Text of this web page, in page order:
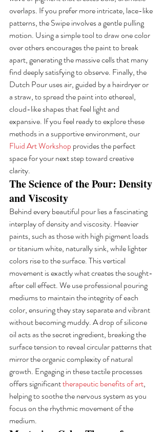
overlaps. If you prefer more intricate, lace-like
patterns, the Swipe involves a gentle pulling
motion. Using a simple tool to draw one color
over others encourages the paint to break
apart, generating the massive cells that many
find deeply satisfying to observe. Finally, the
Dutch Pour uses air, guided by a hairdryer or
a straw, to spread the paint into ethereal,
cloud-like shapes that feel light and
expansive. If you feel ready to explore these
methods in a supportive environment, our
Fluid Art Workshop provides the perfect
space for your next step toward creative
clarity.
The Science of the Pour: Density
and Viscosity
Behind every beautiful pour lies a fascinating
interplay of density and viscosity. Heavier
paints, such as those with high pigment loads
or titanium white, naturally sink, while lighter
colors rise to the surface. This vertical
movement is exactly what creates the sought-
after cell effect. We use professional pouring
mediums to maintain the integrity of each
color, ensuring they stay separate and vibrant
without becoming muddy. A drop of silicone
oil acts as the secret ingredient, breaking the
surface tension to reveal circular patterns that
mirror the organic complexity of natural
growth. Engaging in these tactile processes
offers significant therapeutic benefits of art,
helping to soothe the nervous system as you
focus on the rhythmic movement of the
medium.